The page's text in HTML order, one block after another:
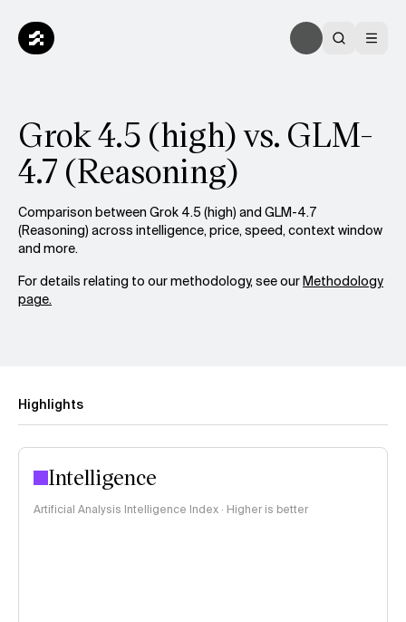
Grok 4.5 (high) vs. GLM-
4.7 (Reasoning)
Comparison between Grok 4.5 (high) and GLM-4.7
(Reasoning) across intelligence, price, speed, context window
and more.
For details relating to our methodology, see ourMethodology
page.
Highlights
Intelligence
Artificial Analysis Intelligence Index · Higher is better